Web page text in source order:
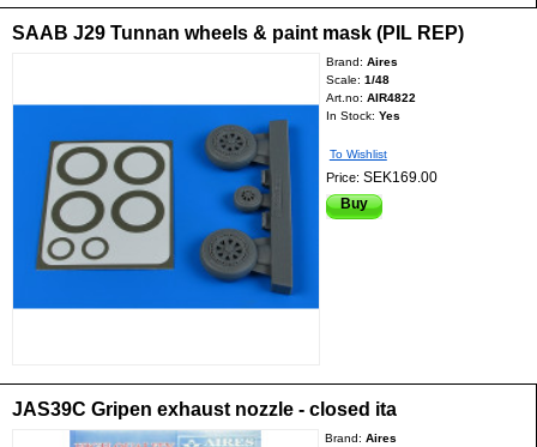
SAAB J29 Tunnan wheels & paint mask (PIL REP)
Brand: Aires
Scale: 1/48
Art.no: AIR4822
In Stock: Yes
To Wishlist
Price: SEK169.00
Buy
JAS39C Gripen exhaust nozzle - closed ita
Brand:Aires